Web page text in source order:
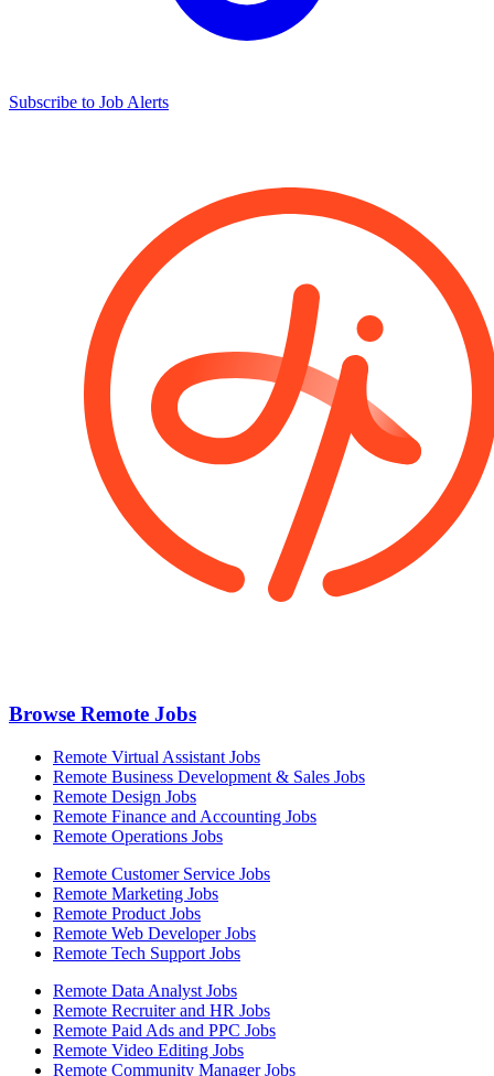
Subscribe to Job Alerts
Browse Remote Jobs
Remote Virtual Assistant Jobs
Remote Business Development & Sales Jobs
Remote Design Jobs
Remote Finance and Accounting Jobs
Remote Operations Jobs
Remote Customer Service Jobs
Remote Marketing Jobs
Remote Product Jobs
Remote Web Developer Jobs
Remote Tech Support Jobs
Remote Data Analyst Jobs
Remote Recruiter and HR Jobs
Remote Paid Ads and PPC Jobs
Remote Video Editing Jobs
Remote Community Manager Jobs